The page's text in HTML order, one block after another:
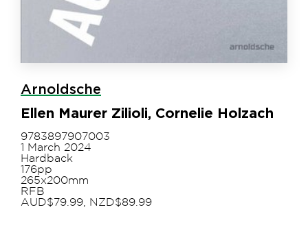
Arnoldsche
Ellen Maurer Zilioli, Cornelie Holzach
9783897907003
1 March 2024
Hardback
176pp
265x200mm
RFB
AUD$79.99, NZD$89.99